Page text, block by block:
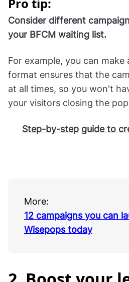
Pro tip:
Consider different
For example, you can make
format ensures that the
at all times, so you won't
More:
12 campaigns you can